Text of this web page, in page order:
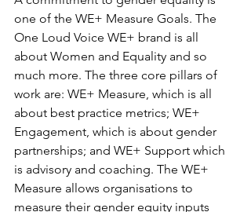
one of the WE+ Measure Goals. The
One Loud Voice WE+ brand is all
about Women and Equality and so
much more. The three core pillars of
work are: WE+ Measure, which is all
about best practice metrics; WE+
Engagement, which is about gender
partnerships; and WE+ Support which
is advisory and coaching. The WE+
Measure allows organisations to
measure their gender equity inputs